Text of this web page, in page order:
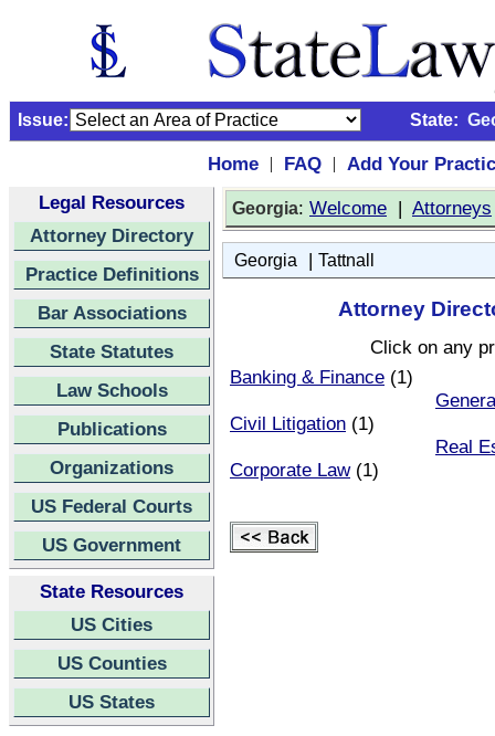
Issue: State:
Home | FAQ |
Add Your
Legal Resources
Attorney Directory
Practice Definitions
Bar Associations
State Statutes
Law Schools
Publications
Organizations
US Federal Courts
US Government
State Resources
US Cities
US Counties
US States
Georgia: Welcome | Attorneys
Georgia | Tattnall
Attorney
Click on any
Banking & Finance (1)
Civil Litigation (1)
Corporate Law(1)
Real